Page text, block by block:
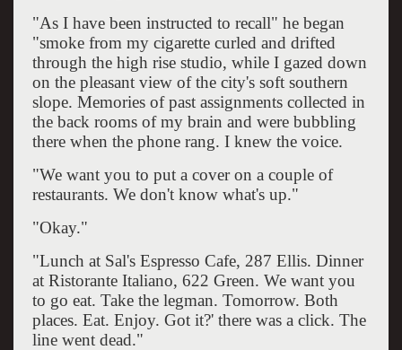
"As I have been instructed to recall" he began
"smoke from my cigarette curled and drifted
through the high rise studio, while I gazed down
on the pleasant view of the city's soft southern
slope. Memories of past assignments collected in
the back rooms of my brain and were bubbling
there when the phone rang. I knew the voice.
"We want you to put a cover on a couple of
restaurants. We don't know what's up."
"Okay."
"Lunch at Sal's Espresso Cafe, 287 Ellis. Dinner
at Ristorante Italiano, 622 Green. We want you
to go eat. Take the legman. Tomorrow. Both
places. Eat. Enjoy. Got it?' there was a click. The
line went dead."